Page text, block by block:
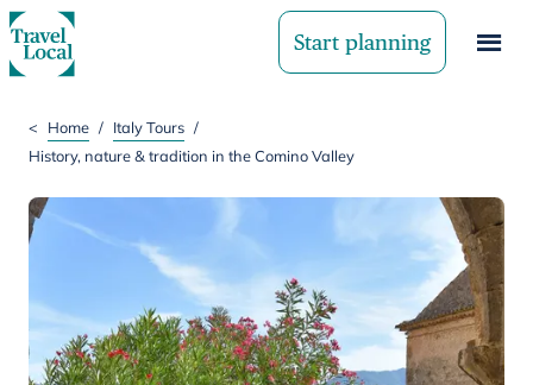
Start planning
< Home / Italy Tours /
History, nature & tradition in the Comino Valley